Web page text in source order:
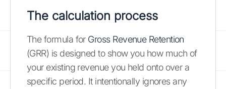
The calculation process
The formula for Gross Revenue Retention
(GRR) is designed to show you how much of
your existing revenue you held onto over a
specific period. It intentionally ignores any